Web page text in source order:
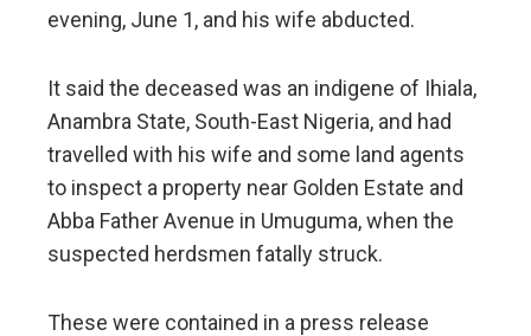
evening, June 1, and his wife abducted.
It said the deceased was an indigene of Ihiala,
Anambra State, South-East Nigeria, and had
travelled with his wife and some land agents
to inspect a property near Golden Estate and
Abba Father Avenue in Umuguma, when the
suspected herdsmen fatally struck.
These were contained in a press release